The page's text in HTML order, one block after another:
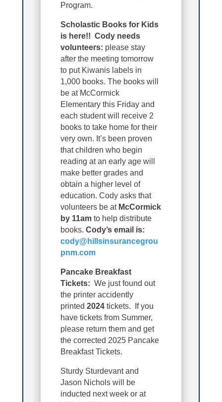
Program.
Scholastic Books for Kids
is here!! Cody needs
volunteers: please stay
after the meeting tomorrow
to put Kiwanis labels in
1,000 books. The books will
be at McCormick
Elementary this Friday and
each student will receive 2
books to take home for their
very own. It’s been proven
that children who begin
reading at an early age will
make better grades and
obtain a higher level of
education. Cody asks that
volunteers be at McCormick
by 11am to help distribute
books.Cody’s email is:
cody@hillsinsurancegrou
pnm.com
Pancake Breakfast
Tickets: We just found out
the printer accidently
printed2024 tickets. If you
have tickets from Summer,
please return them and get
the corrected 2025 Pancake
Breakfast Tickets.
Sturdy Sturdevant and
Jason Nichols will be
inducted next week or at